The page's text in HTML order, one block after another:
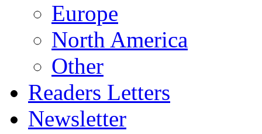
Europe
North America
Other
Readers Letters
Newsletter